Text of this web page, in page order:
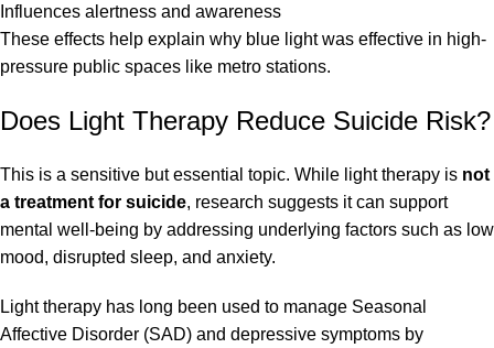
Influences alertness and awareness
These effects help explain why blue light was effective in high-
pressure public spaces like metro stations.
Does Light Therapy Reduce Suicide Risk?
This is a sensitive but essential topic. While light therapy is not
a treatment for suicide, research suggests it can support
mental well-being by addressing underlying factors such as low
mood, disrupted sleep, and anxiety.
Light therapy has long been used to manage Seasonal
Affective Disorder (SAD) and depressive symptoms by